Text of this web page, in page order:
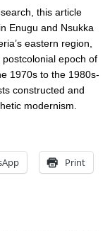
this article
Enugu and Nsukka
eastern region,
epoch of
1970s to the 1980s-
constructed and
modernism.
Print